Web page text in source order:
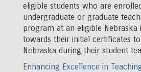
eligible students who are
undergraduate or graduate
program at an eligible
towards their initial certificates
Nebraska during their student
Enhancing Excellence in